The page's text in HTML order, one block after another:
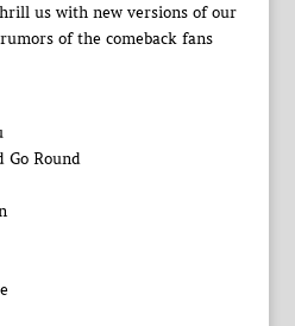
us with new versions of our
of the comeback fans
Go Round